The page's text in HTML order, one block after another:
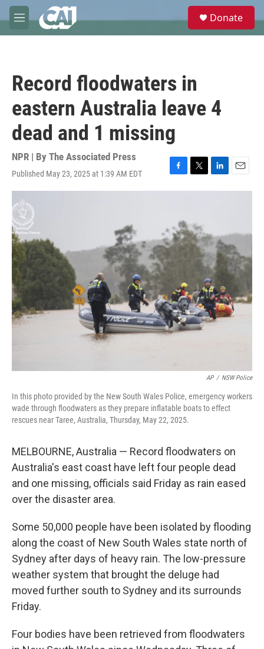
Skip to main content
M
e
e
Donate
Record floodwaters in
eastern Australia leave 4
dead and 1 missing
NPR | By The Associated Press
Published May 23, 2025 at 1:39 AM EDT
F
a
o
o
T
w
e
r
L
i
d
I
n
E
m
AP / NSW Police
In this photo provided by the New South Wales Police, emergency workers
wade through floodwaters as they prepare inflatable boats to effect
rescues near Taree, Australia, Thursday, May 22, 2025.
MELBOURNE, Australia — Record floodwaters on
Australia's east coast have left four people dead
and one missing, officials said Friday as rain eased
over the disaster area.
Some 50,000 people have been isolated by flooding
along the coast of New South Wales state north of
Sydney after days of heavy rain. The low-pressure
weather system that brought the deluge had
moved further south to Sydney and its surrounds
Friday.
Four bodies have been retrieved from floodwaters